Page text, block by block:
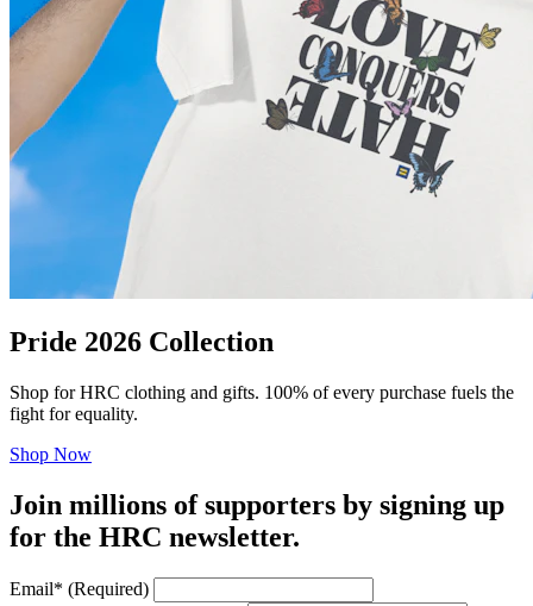
Pride 2026 Collection
Shop for HRC clothing and gifts. 100% of every purchase fuels the
fight for equality.
Shop Now
Join millions of supporters by signing up
for the HRC newsletter.
Email* (Required)